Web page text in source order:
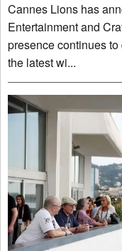
Cannes Lions has
Entertainment and
presence continues
the latest wi...